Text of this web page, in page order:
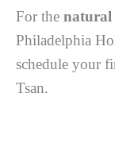
For the natural
Philadelphia
schedule your
Tsan.